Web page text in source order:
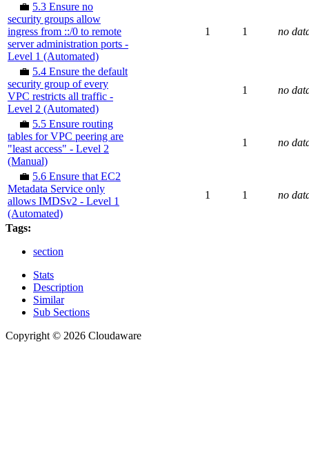
💼 5.3 Ensure no
security groups allow
ingress from ::/0 to remote
server administration ports -
Level 1 (Automated)
1 1 no
💼 5.4 Ensure the default
security group of every
VPC restricts all traffic -
Level 2 (Automated)
1 no
💼 5.5 Ensure routing
tables for VPC peering are
"least access" - Level 2
(Manual)
1 no
💼 5.6 Ensure that EC2
Metadata Service only
allows IMDSv2 - Level 1
(Automated)
1 1 no
Tags:
section
Stats
Description
Similar
Sub Sections
Copyright © 2026 Cloudaware